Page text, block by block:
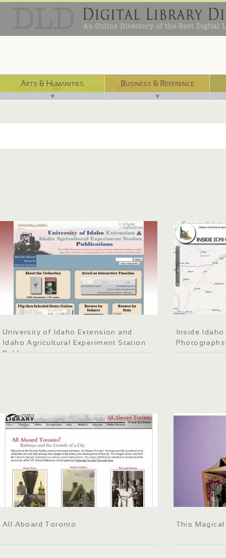
Arts & Humanities
▼
Business & Reference
▼
Libraries ⌨ Index / Maps ☜
University of Idaho Extension and
Idaho Agricultural Experiment Station
Publications
Inside
Photographs
All Aboard Toronto This